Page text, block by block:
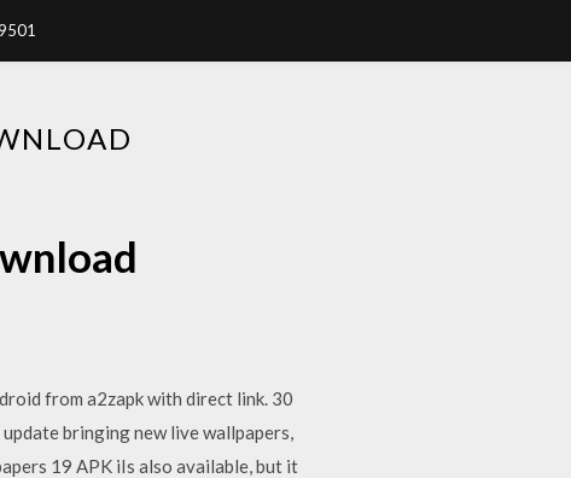
from a2zapk with direct link. 30
bringing new live wallpapers,
19 APK iIs also available, but it